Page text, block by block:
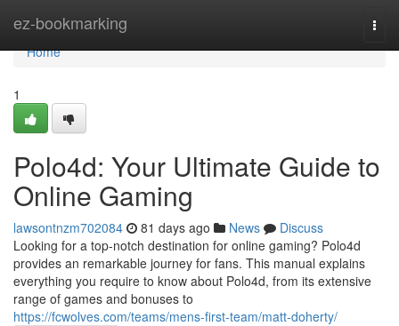
ez-bookmarking
Home
Home
1
Polo4d: Your Ultimate Guide to
Online Gaming
lawsontnzm702084 81 days ago News
Discuss
Looking for a top-notch destination for online gaming? Polo4d
provides an remarkable journey for fans. This manual explains
everything you require to know about Polo4d, from its extensive
range of games and bonuses to
https://fcwolves.com/teams/mens-first-team/matt-doherty/